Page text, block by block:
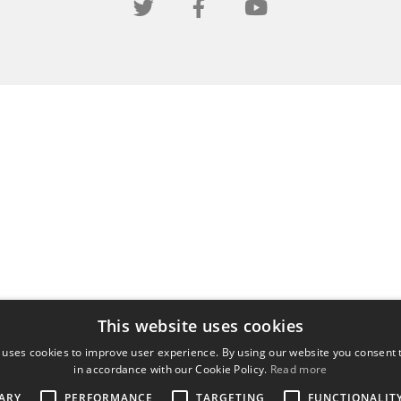
This website uses cookies
cookies to improve user experience. By using our website you consent
in accordance with our Cookie Policy. Read more
PERFORMANCE TARGETING